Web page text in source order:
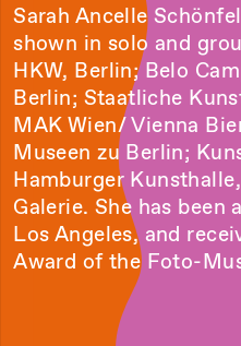
Sarah Ancelle
shown in solo and
HKW, Berlin; Belo
Berlin; Staatliche
MAK Wien/ Vienna
Museen zu Berlin;
Hamburger
Galerie. She has been
Los Angeles, and
Award of the Foto-